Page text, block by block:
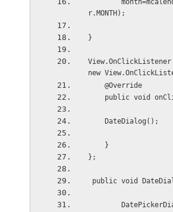
r.MONTH);
}
new
    @Override
public void
    DateDialog();
    }
};
public void